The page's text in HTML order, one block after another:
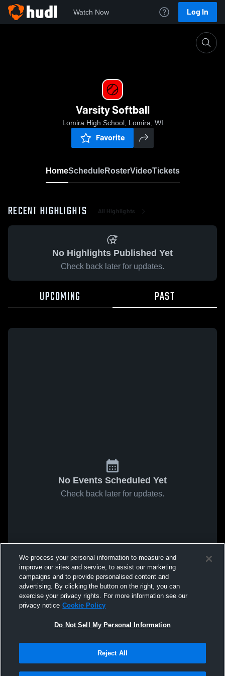
Watch Now Log In
Varsity Softball
Lomira High School, Lomira, WI
Favorite
HomeScheduleRosterVideoTickets
RECENT HIGHLIGHTS All Highlights
No Highlights Published Yet
Check back later for updates.
UPCOMING PAST
No Events Scheduled Yet
Check back later for updates.
We process your personal information to measure and
improve our sites and service, to assist our marketing
campaigns and to provide personalised content and
advertising. By clicking the button on the right, you can
exercise your privacy rights. For more information see our
privacy notice Cookie Policy
Do Not Sell My Personal Information
Reject All